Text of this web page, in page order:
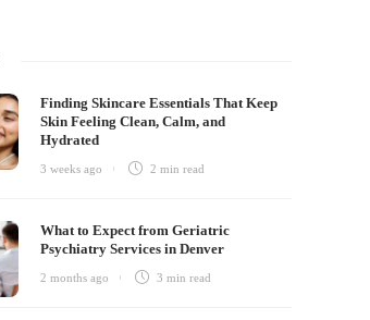
Finding Skincare Essentials That Keep
Skin Feeling Clean, Calm, and
Hydrated
3 weeks ago 2 minread
What to Expect from Geriatric
Psychiatry Services in Denver
2 months ago 3 minread